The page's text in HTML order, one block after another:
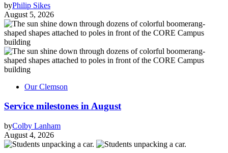
byPhilip Sikes
August 5, 2026
Our Clemson
Service milestones in August
byColby Lanham
August 4, 2026